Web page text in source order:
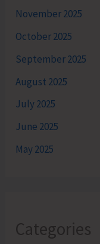
November 2025
October 2025
September 2025
August 2025
July 2025
June 2025
May 2025
Categories